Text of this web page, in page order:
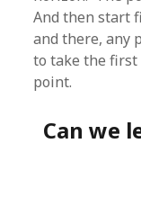
And then start
and there, any
to take the
point.
Can we